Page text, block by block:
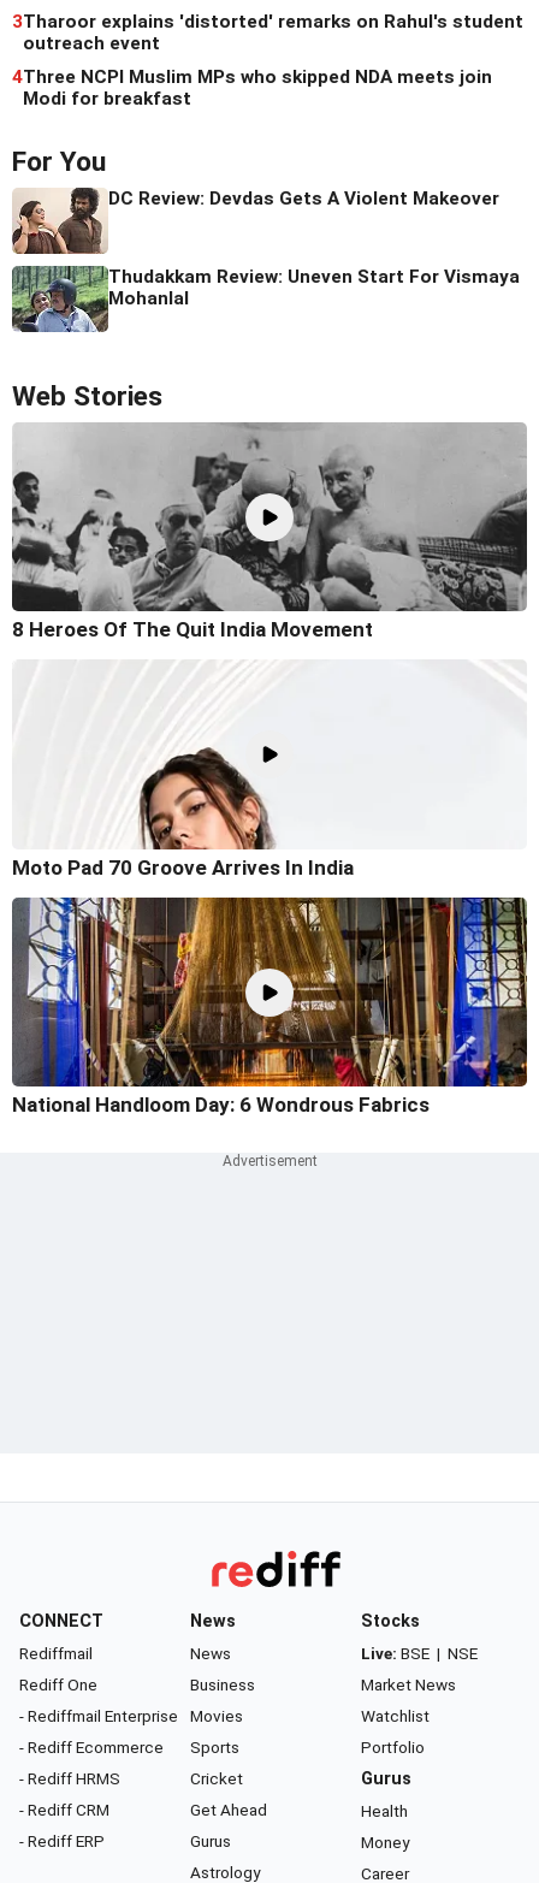
3Tharoor explains 'distorted' remarks on Rahul's student
outreach event
4Three NCPI Muslim MPs who skipped NDA meets join
Modi for breakfast
For You
DC Review: Devdas Gets A Violent Makeover
Thudakkam Review: Uneven Start For Vismaya
Mohanlal
Web Stories
8 Heroes Of The Quit India Movement
Moto Pad 70 Groove Arrives In India
National Handloom Day: 6 Wondrous Fabrics
CONNECT
Rediffmail
Rediff One
- Rediffmail Enterprise
- Rediff Ecommerce
- Rediff HRMS
- Rediff CRM
- Rediff ERP
News
News
Business
Movies
Sports
Cricket
Get Ahead
Gurus
Astrology
Stocks
Live: BSE | NSE
Market News
Watchlist
Portfolio
Gurus
Health
Money
Career